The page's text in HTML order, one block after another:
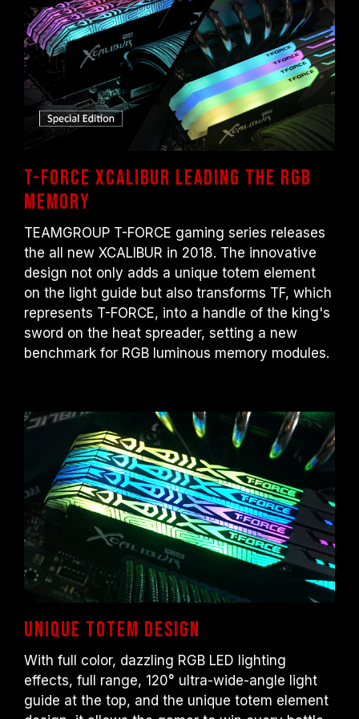
settings) is not part of the JEDEC standard
and may affect system stability. If
overclocking causes system instability,
please revert to the BIOS default settings.
The stated frequency of the memory module
is the maximum achievable frequency.
However, not all systems will be able to
Ensure that your motherboard and
processor support the corresponding
overclocking technologies (XMP 2.0);
otherwise, the memory may not reach the
advertised overclocking frequency.
TEAMGROUP memory modules are tested
under normal voltage conditions. If there are
any issues related to processor or
motherboard malfunctions, please contact
the respective after-sales service of the
T-FORCE XCALIBUR Leading the RGB
Memory
TEAMGROUP T-FORCE gaming series releases
the all new XCALIBUR in 2018. The innovative
design not only adds a unique totem element
on the light guide but also transforms TF, which
represents T-FORCE, into a handle of the king's
sword on the heat spreader, setting a new
benchmark for RGB luminous memory modules.
Unique totem design
With full color, dazzling RGB LED lighting
effects, full range, 120° ultra-wide-angle light
guide at the top, and the unique totem element